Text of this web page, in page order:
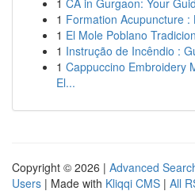
1 CA in Gurgaon: Your
1 Formation Acupuncture
1 El Mole Poblano
1 Instrução de Incêndio :
1 Cappuccino Embroidery
El...
Copyright © 2026 | Advanced
Users | Made with Kliqqi CMS | All